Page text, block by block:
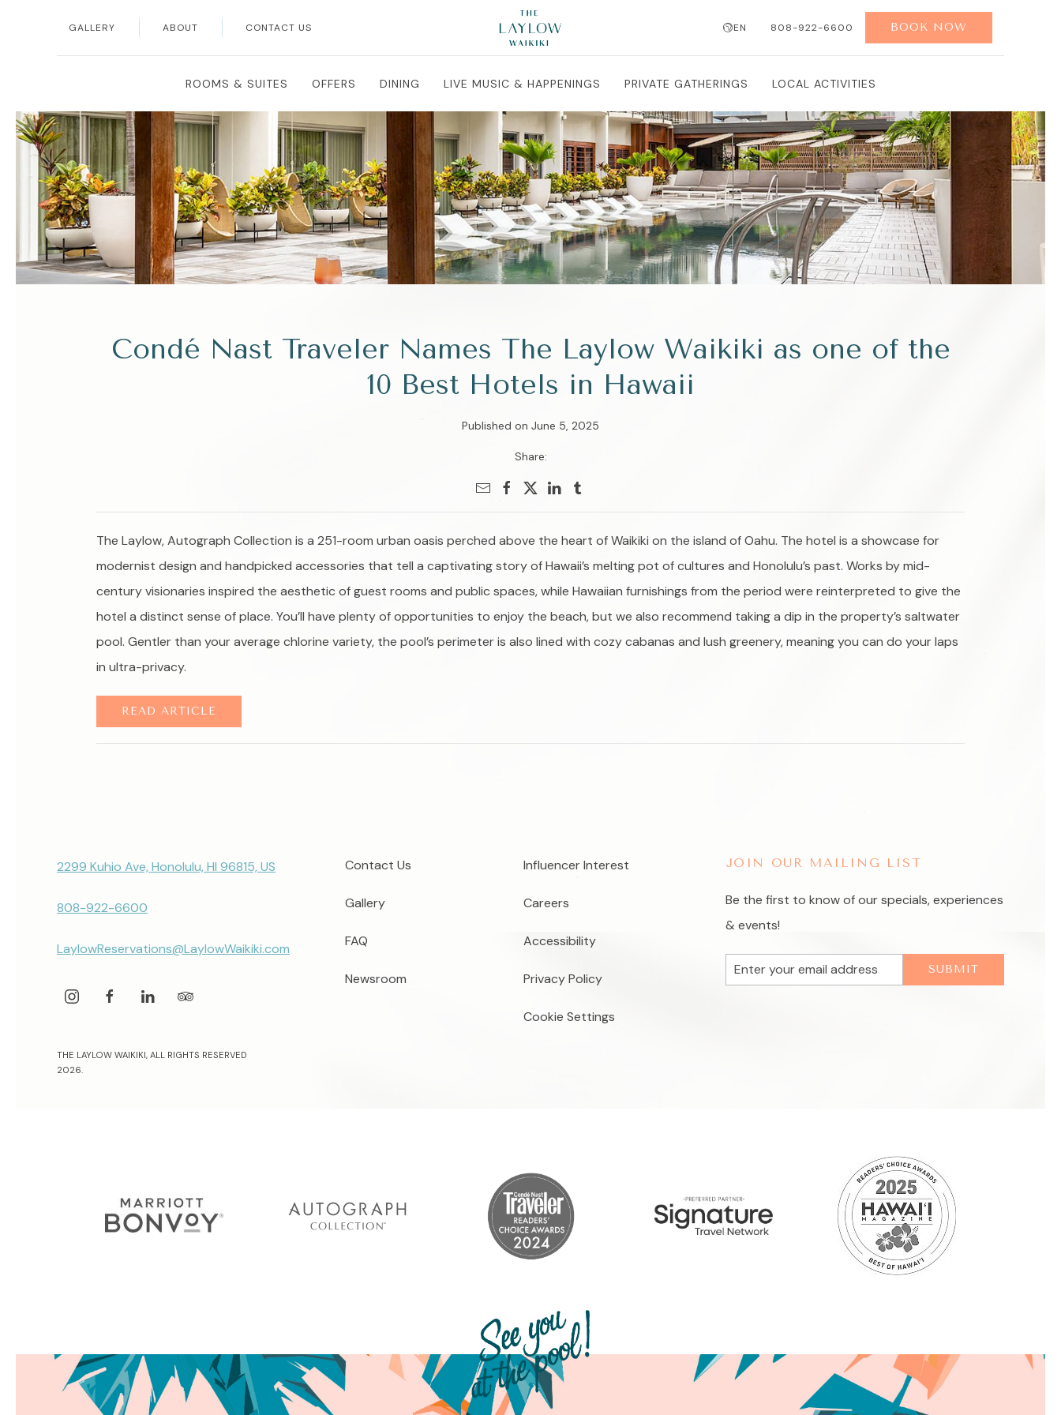
GALLERY ABOUT CONTACT US EN 808-922-6600 BOOK NOW
ROOMS & SUITES OFFERS DINING LIVE MUSIC & HAPPENINGS PRIVATE GATHERINGS LOCAL ACTIVITIES
Condé Nast Traveler Names The Laylow Waikiki as one of the
10 Best Hotels in Hawaii
Published on June 5, 2025
Share:
The Laylow, Autograph Collection is a 251-room urban oasis perched above the heart of Waikiki on the island of Oahu. The hotel is a showcase for
modernist design and handpicked accessories that tell a captivating story of Hawaii’s melting pot of cultures and Honolulu’s past. Works by mid-
century visionaries inspired the aesthetic of guest rooms and public spaces, while Hawaiian furnishings from the period were reinterpreted to give the
hotel a distinct sense of place. You’ll have plenty of opportunities to enjoy the beach, but we also recommend taking a dip in the property’s saltwater
pool. Gentler than your average chlorine variety, the pool’s perimeter is also lined with cozy cabanas and lush greenery, meaning you can do your laps
in ultra-privacy.
READ ARTICLE
2299 Kuhio Ave, Honolulu, HI 96815, US
808-922-6600
LaylowReservations@LaylowWaikiki.com
instagramfacebooklinkedin tripadvisor
THE LAYLOW WAIKIKI, ALL RIGHTS RESERVED
2026.
Contact Us
Gallery
FAQ
Newsroom
Influencer Interest
Careers
Accessibility
Privacy Policy
Cookie Settings
JOIN OUR MAILING LIST
Be the first to know of our specials, experiences
& events!
Email
Address
SUBMIT